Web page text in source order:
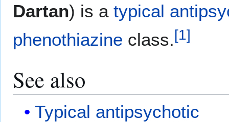
Dartan) is a typical
phenothiazine class.[1]
See also
Typical antipsychotic